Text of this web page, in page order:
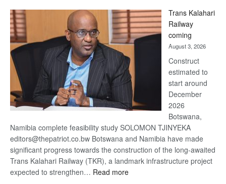
Beers
optimistic
recovery
Trans Kalahari
Railway
coming
August 3, 2026
Construct
estimated to
start around
December
2026
Botswana,
Namibia complete feasibility study SOLOMON TJINYEKA
editors@thepatriot.co.bw Botswana and Namibia have made
significant progress towards the construction of the long-awaited
Trans Kalahari Railway (TKR), a landmark infrastructure project
expected to strengthen… Read more: